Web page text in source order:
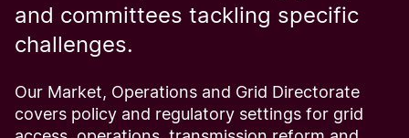
and committees tackling specific
challenges.
Our Market, Operations and Grid Directorate
covers policy and regulatory settings for grid